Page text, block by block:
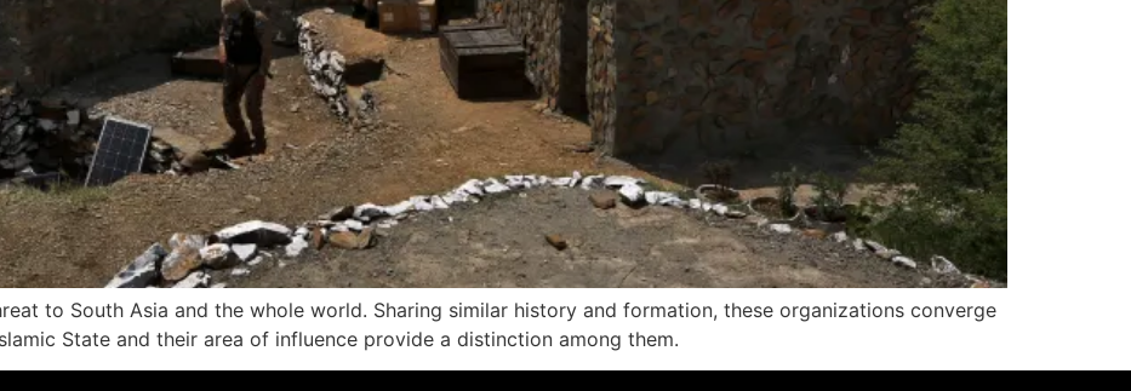
to South Asia and the whole world. Sharing similar history and formation, these organizations converge
State and their area of influence provide a distinction among them.